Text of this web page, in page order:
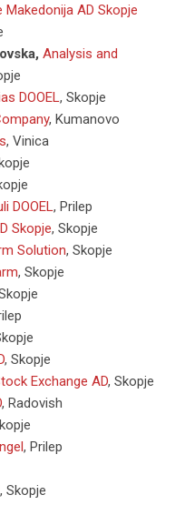
Makedonija AD Skopje
Analysis and
DOOEL, Skopje
, Kumanovo
, Vinica
DOOEL, Prilep
Skopje, Skopje
Solution, Skopje
, Skopje
, Skopje
Exchange AD, Skopje
, Radovish
, Prilep
, Skopje